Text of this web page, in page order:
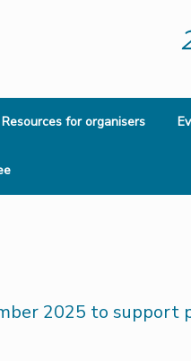
Resources for organisers
2025 to support